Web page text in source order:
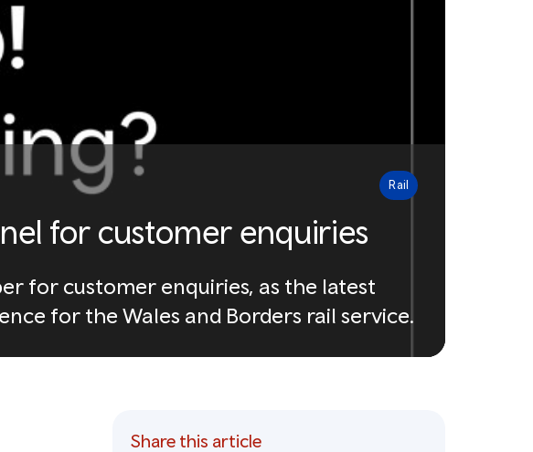
Rail
for customer enquiries
for customer enquiries, as the latest
for the Wales and Borders rail service.
Share this article